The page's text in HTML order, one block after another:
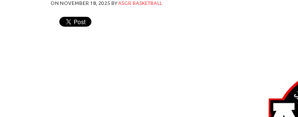
ON NOVEMBER 18, 2025 BYASGR BASKETBALL